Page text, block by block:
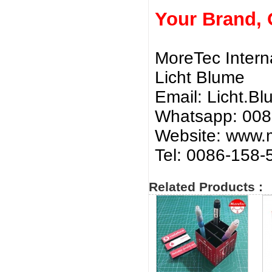
Your Brand,
MoreTec
Licht Blume
Email:
Whatsapp:
Website:
Tel: 0086-158-
Related Products :